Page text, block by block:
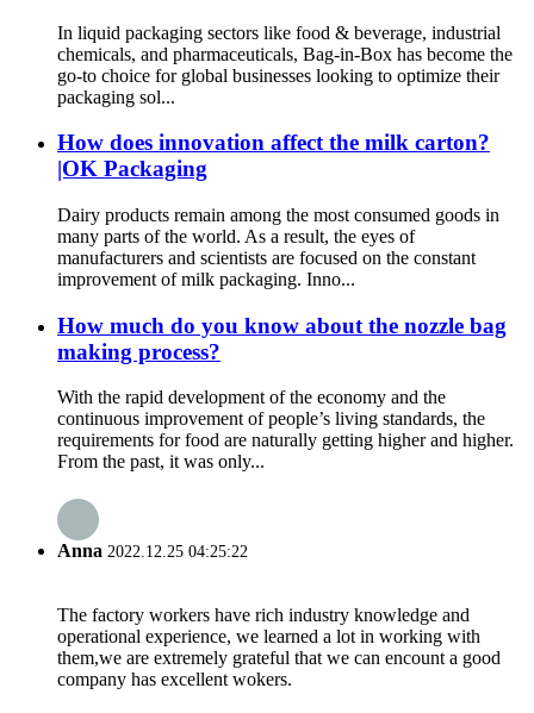
In liquid packaging sectors like food & beverage, industrial
chemicals, and pharmaceuticals, Bag-in-Box has become the
go-to choice for global businesses looking to optimize their
packaging sol...
How does innovation affect the milk carton?
|OK Packaging
Dairy products remain among the most consumed goods in
many parts of the world. As a result, the eyes of
manufacturers and scientists are focused on the constant
improvement of milk packaging. Inno...
How much do you know about the nozzle bag
making process?
With the rapid development of the economy and the
continuous improvement of people’s living standards, the
requirements for food are naturally getting higher and higher.
From the past, it was only...
Anna 2022.12.25 04:25:22
The factory workers have rich industry knowledge and
operational experience, we learned a lot in working with
them,we are extremely grateful that we can encount a good
company has excellent wokers.